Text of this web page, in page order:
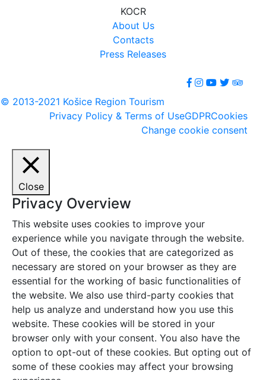
KOCR
About Us
Contacts
Press Releases
© 2013-2021 Košice Region Tourism
Privacy Policy & Terms of UseGDPRCookies
Change cookie consent
Close
Privacy Overview
This website uses cookies to improve your
experience while you navigate through the website.
Out of these, the cookies that are categorized as
necessary are stored on your browser as they are
essential for the working of basic functionalities of
the website. We also use third-party cookies that
help us analyze and understand how you use this
website. These cookies will be stored in your
browser only with your consent. You also have the
option to opt-out of these cookies. But opting out of
some of these cookies may affect your browsing